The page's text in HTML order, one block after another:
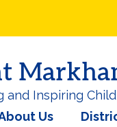
and Inspiring
Us